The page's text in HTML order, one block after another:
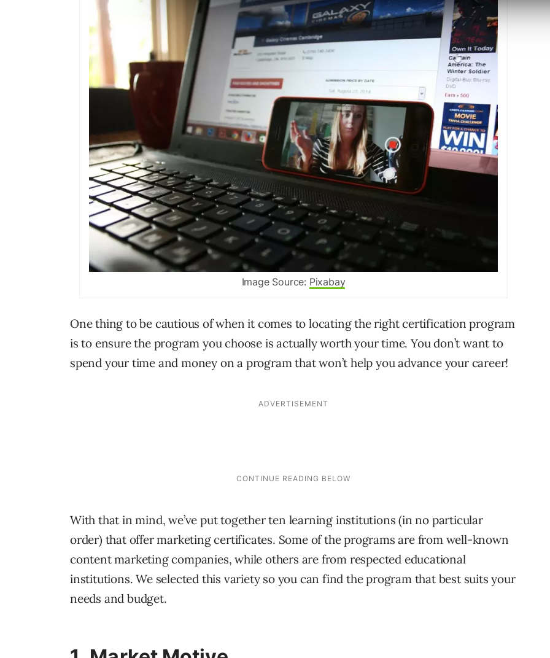
Image Source: Pixabay
One thing to be cautious of when it comes to locating the right certification program
is to ensure the program you choose is actually worth your time. You don’t want to
spend your time and money on a program that won’t help you advance your career!
With that in mind, we’ve put together ten learning institutions (in no particular
order) that offer marketing certificates. Some of the programs are from well-known
content marketing companies, while others are from respected educational
institutions. We selected this variety so you can find the program that best suits your
needs and budget.